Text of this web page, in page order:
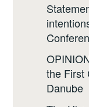
the First
Danube